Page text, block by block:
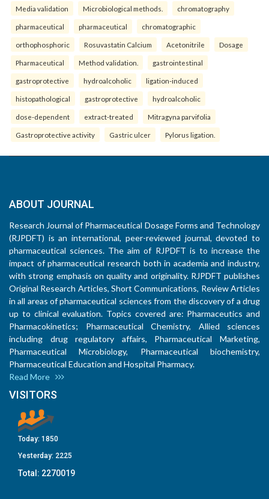
Media validation Microbiological methods. chromatography
pharmaceutical pharmaceutical chromatographic
orthophosphoric Rosuvastatin Calcium Acetonitrile Dosage
Pharmaceutical Method validation. gastrointestinal
gastroprotective hydroalcoholic ligation-induced
histopathological gastroprotective hydroalcoholic
dose-dependent extract-treated Mitragyna parvifolia
Gastroprotective activity Gastric ulcer Pylorus ligation.
ABOUT JOURNAL
Research Journal of Pharmaceutical Dosage Forms and Technology
(RJPDFT) is an international, peer-reviewed journal, devoted to
pharmaceutical sciences. The aim of RJPDFT is to increase the
impact of pharmaceutical research both in academia and industry,
with strong emphasis on quality and originality. RJPDFT publishes
Original Research Articles, Short Communications, Review Articles
in all areas of pharmaceutical sciences from the discovery of a drug
up to clinical evaluation. Topics covered are: Pharmaceutics and
Pharmacokinetics; Pharmaceutical Chemistry, Allied sciences
including drug regulatory affairs, Pharmaceutical Marketing,
Pharmaceutical Microbiology, Pharmaceutical biochemistry,
Pharmaceutical Education and Hospital Pharmacy.
Read More
VISITORS
Today: 1850
Yesterday: 2225
Total: 2270019